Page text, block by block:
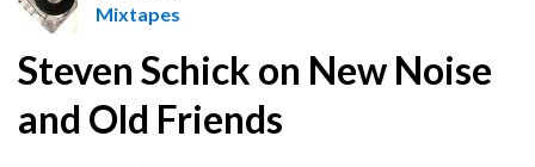
i
t
Mixtapes
Steven Schick on New Noise
and Old Friends